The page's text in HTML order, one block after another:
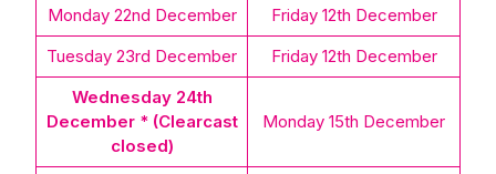
Monday 22nd December
Friday 12th December
Tuesday 23rd December
Friday 12th December
Wednesday 24th
December * (Clearcast
closed)
Monday 15th December